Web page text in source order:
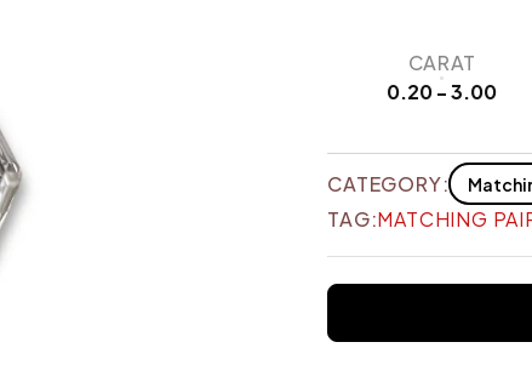
CARAT
0.20 - 3.00
CATEGORY:
TAG:MATCHING